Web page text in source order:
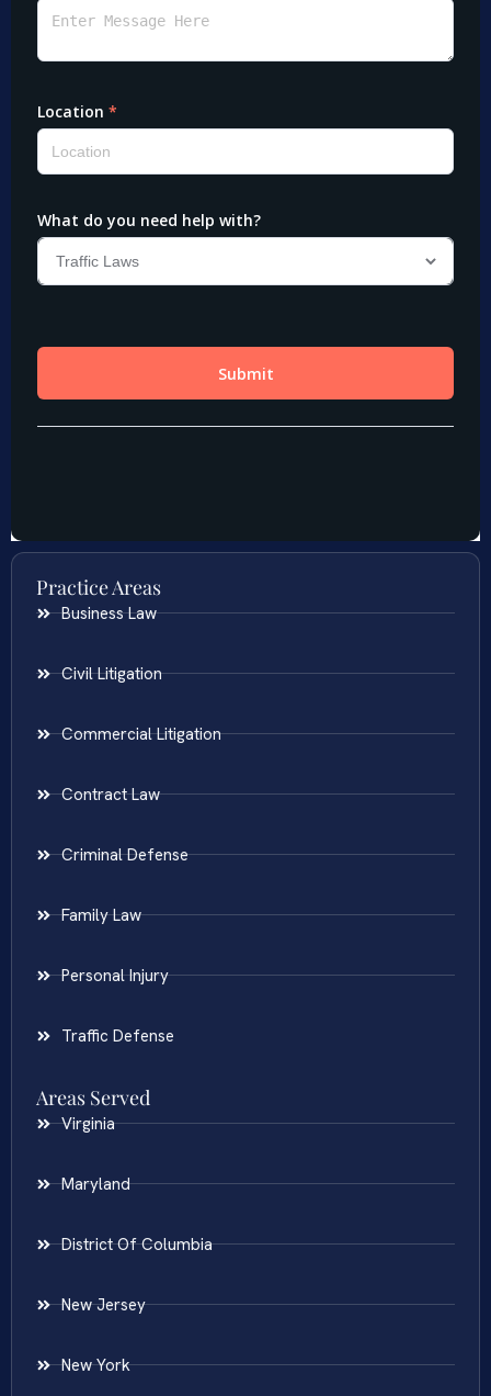
Practice Areas
Business Law
Civil Litigation
Commercial Litigation
Contract Law
Criminal Defense
Family Law
Personal Injury
Traffic Defense
Areas Served
Virginia
Maryland
District Of Columbia
New Jersey
New York